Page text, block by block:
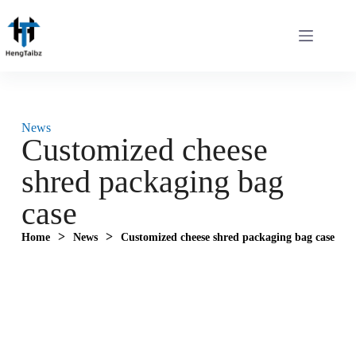
News
Customized cheese
shred packaging bag
case
Home > News > Customized cheese shred packaging bag case